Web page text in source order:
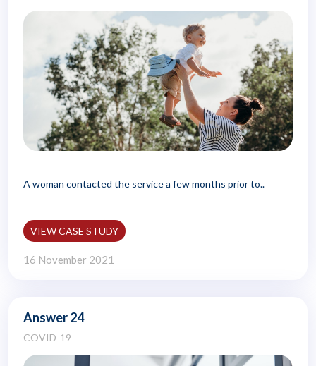
A woman contacted the service a few months prior to..
VIEW CASE STUDY
16 November 2021
Answer 24
COVID-19